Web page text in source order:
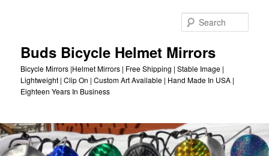
Buds Bicycle Helmet Mirrors
Bicycle Mirrors |Helmet Mirrors | Free Shipping | Stable Image |
Lightweight | Clip On | Custom Art Available | Hand Made In USA |
Eighteen Years In Business